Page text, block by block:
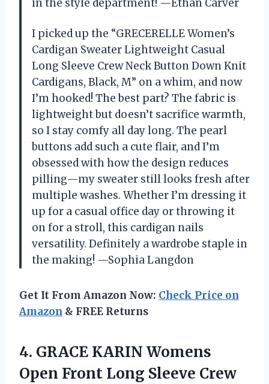
in the style department! —Ethan Carver
I picked up the “GRECERELLE Women’s
Cardigan Sweater Lightweight Casual
Long Sleeve Crew Neck Button Down Knit
Cardigans, Black, M” on a whim, and now
I’m hooked! The best part? The fabric is
lightweight but doesn’t sacrifice warmth,
so I stay comfy all day long. The pearl
buttons add such a cute flair, and I’m
obsessed with how the design reduces
pilling—my sweater still looks fresh after
multiple washes. Whether I’m dressing it
up for a casual office day or throwing it
on for a stroll, this cardigan nails
versatility. Definitely a wardrobe staple in
the making! —Sophia Langdon
Get It From Amazon Now: Check Price on
Amazon & FREE Returns
4. GRACE KARIN Womens
Open Front Long Sleeve Crew